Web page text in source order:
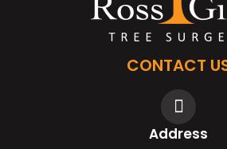
CONTACT
Address